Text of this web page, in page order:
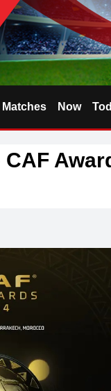
Matches Now